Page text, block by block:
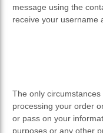
message using the
receive your username
The only
processing your order
or pass on your
purposes or any other